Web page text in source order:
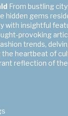
From bustling
hidden gems
with insightful
provoking
trends,
the heartbeat of
reflection of